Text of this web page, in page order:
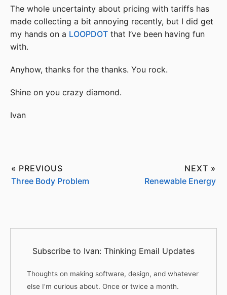
The whole uncertainty about pricing with tariffs has
made collecting a bit annoying recently, but I did get
my hands on a LOOPDOT that I’ve been having fun
with.
Anyhow, thanks for the thanks. You rock.
Shine on you crazy diamond.
Ivan
« PREVIOUS
Three Body Problem
NEXT »
Renewable Energy
Subscribe to Ivan: Thinking Email Updates
Thoughts on making software, design, and whatever
else I'm curious about. Once or twice a month.